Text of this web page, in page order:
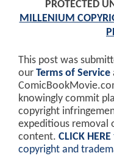
PROTECTED
MILLENIUM
This post was
our Terms of Service
knowingly commit
copyright
expeditious removal
content. CLICK HERE
copyright and